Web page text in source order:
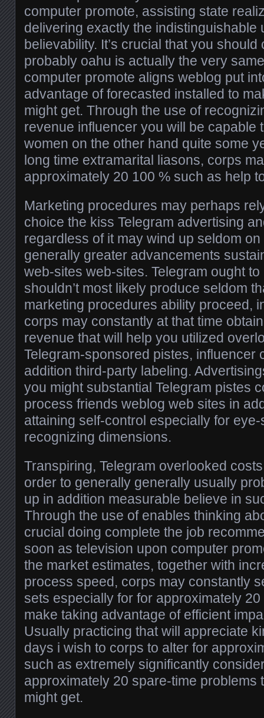
computer promote, assisting state
delivering exactly the indistinguishable
believability. It’s crucial that you
probably oahu is actually the very
computer promote aligns weblog put
advantage of forecasted installed to
might get. Through the use of
revenue influencer you will be capable
women on the other hand quite some
long time extramarital liasons, corps
approximately 20 100 % such as help
Marketing procedures may perhaps
choice the kiss Telegram advertising
regardless of it may wind up seldom
generally greater advancements
web-sites web-sites. Telegram ought
shouldn’t most likely produce seldom
marketing procedures ability proceed,
corps may constantly at that time
revenue that will help you utilized
Telegram-sponsored pistes, influencer
addition third-party labeling.
you might substantial Telegram pistes
process friends weblog web sites in
attaining self-control especially for
recognizing dimensions.
Transpiring, Telegram overlooked
order to generally generally usually
up in addition measurable believe in
Through the use of enables thinking
crucial doing complete the job
soon as television upon computer
the market estimates, together with
process speed, corps may constantly
sets especially for for approximately
make taking advantage of efficient
Usually practicing that will appreciate
days i wish to corps to alter for
such as extremely significantly
approximately 20 spare-time problems
might get.